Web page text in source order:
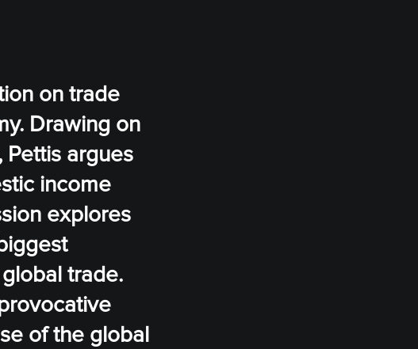
on trade
Drawing on
Pettis argues
income
explores
trade.
of the global